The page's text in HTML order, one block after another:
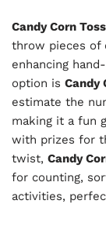
Candy Corn Toss
throw pieces of
enhancing
option is Candy
estimate the
making it a fun
with prizes for
twist, Candy
for counting,
activities,